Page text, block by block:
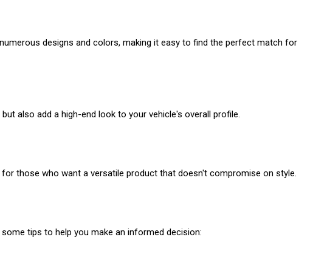
designs and colors, making it easy to find the perfect match for
also add a high-end look to your vehicle's overall profile.
those who want a versatile product that doesn't compromise on style.
tips to help you make an informed decision: